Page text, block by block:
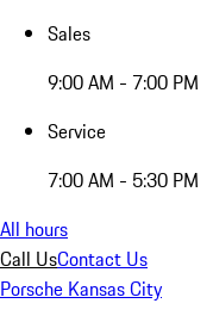
Sales
9:00 AM - 7:00 PM
Service
7:00 AM - 5:30 PM
All hours
Call UsContact Us
Porsche Kansas City